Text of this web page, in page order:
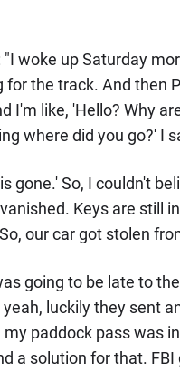
"I woke up Saturday
for the track. And then
I'm like, 'Hello? Why
where did you go?' I
gone.' So, I couldn't
Keys are still
our car got stolen
going to be late to
luckily they sent
my paddock pass was
a solution for that.